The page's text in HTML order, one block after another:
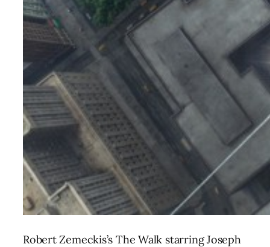
Robert Zemeckis’s The Walk starring Joseph